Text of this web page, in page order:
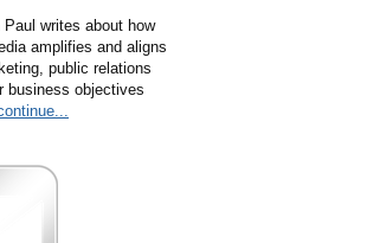
Paul writes about how
amplifies and aligns
public relations
business objectives